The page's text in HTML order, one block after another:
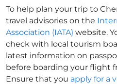
To help plan your trip to
travel advisories on the
Association (IATA) website.
check with local tourism
latest information on
before boarding your flight
Ensure that you apply for a